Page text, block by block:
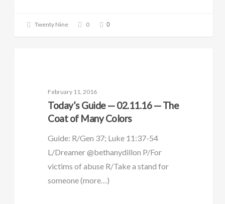
Twenty Nine 0 0
February 11, 2016
Today’s Guide — 02.11.16 — The
Coat of Many Colors
Guide: R/Gen 37; Luke 11:37-54
L/Dreamer @bethanydillon P/For
victims of abuse R/Take a stand for
someone (more…)